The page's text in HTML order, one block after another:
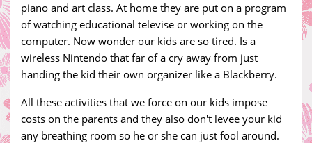
piano and art class. At home they are put on a program
of watching educational televise or working on the
computer. Now wonder our kids are so tired. Is a
wireless Nintendo that far of a cry away from just
handing the kid their own organizer like a Blackberry.
All these activities that we force on our kids impose
costs on the parents and they also don't levee your kid
any breathing room so he or she can just fool around.